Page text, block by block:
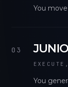
You
03
You